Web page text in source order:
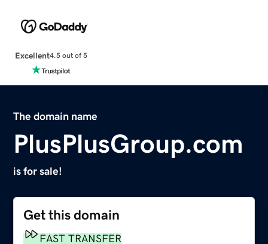
Excellent4.5 out of 5
The domain name
PlusPlusGroup.com
is for sale!
Get this domain
FAST TRANSFER